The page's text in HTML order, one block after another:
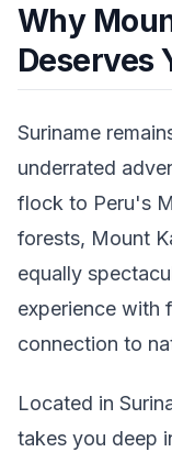
Why
Deserves
Suriname
underrated
flock to Peru's
forests, Mount
equally
experience with
connection to
Located in
takes you deep